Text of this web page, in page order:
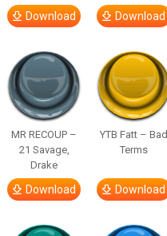
Download Download
MR RECOUP –
21 Savage,
Drake
Download
YTB Fatt – Bad
Terms
Download